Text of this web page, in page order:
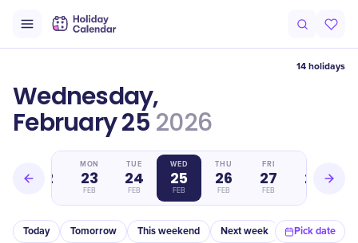
14 holidays
Wednesday,
February 25 2026
22
MON
23
FEB
TUE
24
FEB
WED
25
FEB
THU
26
FEB
FRI
27
FEB
28
Today Tomorrow This weekend Next week In a month
Pick date